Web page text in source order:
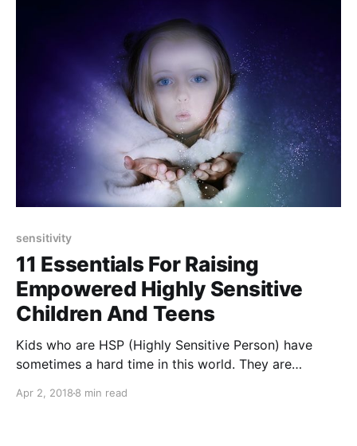
sensitivity
11 Essentials For Raising
Empowered Highly Sensitive
Children And Teens
Kids who are HSP (Highly Sensitive Person) have
sometimes a hard time in this world. They are
live a purpose filled life.
Apr 2, 2018 8 min read